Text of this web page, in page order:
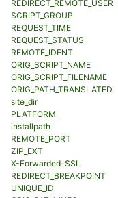
REDIRECT_REMOTE_USER
SCRIPT_GROUP
REQUEST_TIME
REQUEST_STATUS
REMOTE_IDENT
ORIG_SCRIPT_NAME
ORIG_SCRIPT_FILENAME
ORIG_PATH_TRANSLATED
site_dir
PLATFORM
installpath
REMOTE_PORT
ZIP_EXT
X-Forwarded-SSL
REDIRECT_BREAKPOINT
UNIQUE_ID